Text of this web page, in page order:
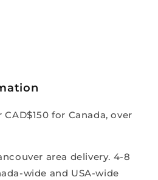
for Canada, over
area delivery. 4-8
wide and USA-wide